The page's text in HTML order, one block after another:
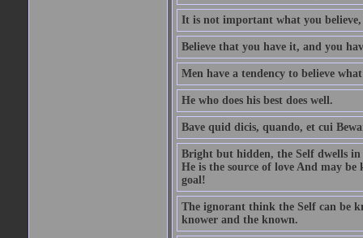
It is not important what you
Believe that you have it, and you
Men have a tendency to believe
He who does his best does well.
Bave quid dicis, quando, et cui
Bright but hidden, the Self dwells in
He is the source of love And may
goal!
The ignorant think the Self can be
knower and the known.